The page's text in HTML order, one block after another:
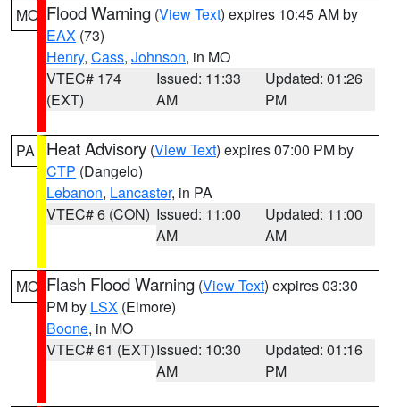
MO Flood Warning (View Text) expires 10:45 AM by
EAX (73)
Henry, Cass, Johnson, in MO
VTEC# 174
(EXT)
Issued: 11:33
AM
Updated: 01:26
PM
PA Heat Advisory (View Text) expires 07:00 PM by
CTP (Dangelo)
Lebanon, Lancaster, in PA
VTEC# 6 (CON) Issued: 11:00
AM
Updated: 11:00
AM
MO Flash Flood Warning (View Text) expires 03:30
PM by LSX (Elmore)
Boone, in MO
VTEC# 61 (EXT)Issued: 10:30
AM
Updated: 01:16
PM